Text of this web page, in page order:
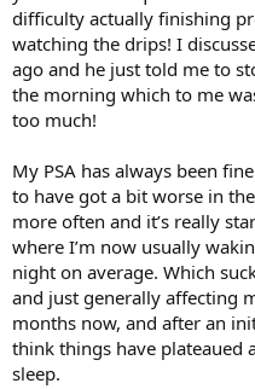
difficulty actually finishing
watching the drips! I
ago and he just told me to
the morning which to me
too much!
My PSA has always been
to have got a bit worse in
more often and it’s really
where I’m now usually
night on average. Which
and just generally affecting
months now, and after an
think things have plateaued
sleep.